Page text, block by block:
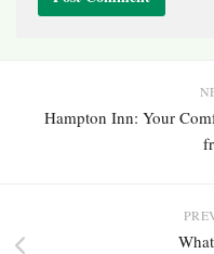
Hampton Inn: Your